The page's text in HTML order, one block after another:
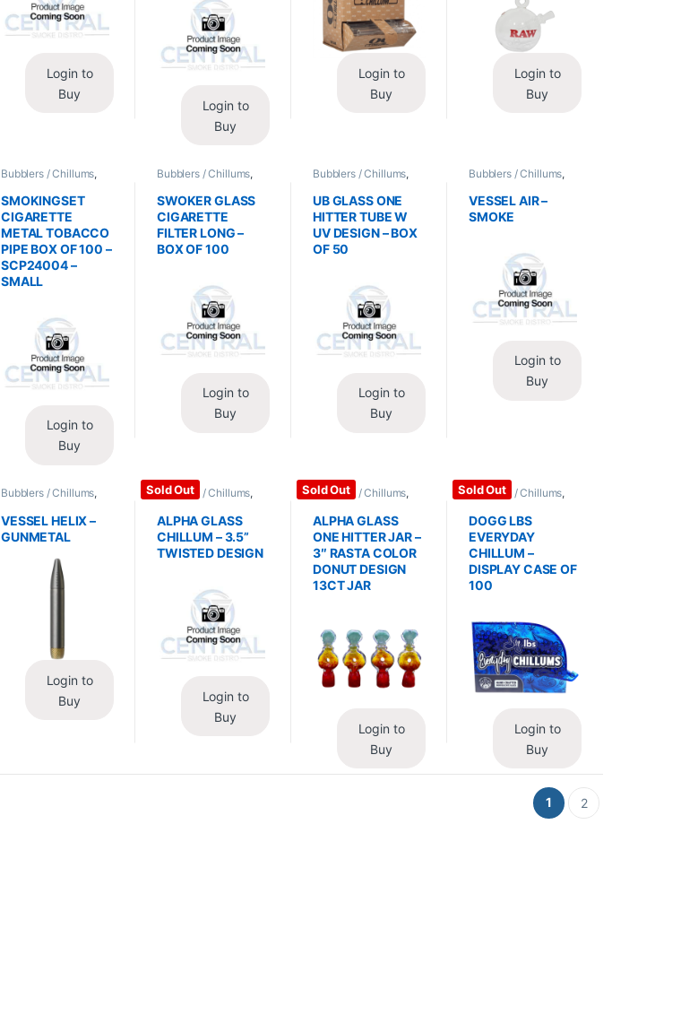
Login to
Buy
Login to
Buy
Login to
Buy
Login to
Buy
Bubblers / Chillums,
SMOKINGSET
CIGARETTE
METAL TOBACCO
PIPE BOX OF 100 –
SCP24004 –
SMALL
Login to
Buy
Bubblers / Chillums,
SWOKER GLASS
CIGARETTE
FILTER LONG –
BOX OF 100
Login to
Buy
Bubblers / Chillums,
UB GLASS ONE
HITTER TUBE W
UV DESIGN – BOX
OF 50
Login to
Buy
Bubblers / Chillums,
VESSEL AIR –
SMOKE
Login to
Buy
Bubblers / Chillums,
VESSEL HELIX –
GUNMETAL
Login to
Buy
Sold Out
Bubblers / Chillums,
Glass / Accessories
ALPHA GLASS
CHILLUM – 3.5”
TWISTED DESIGN
Login to
Buy
Sold Out
Bubblers / Chillums,
Glass / Accessories
ALPHA GLASS
ONE HITTER JAR –
3″ RASTA COLOR
DONUT DESIGN
13CT JAR
Login to
Buy
Sold Out
Bubblers / Chillums,
Glass / Accessories
DOGG LBS
EVERYDAY
CHILLUM –
DISPLAY CASE OF
100
Login to
Buy
1 2